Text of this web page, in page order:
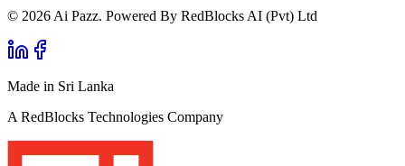
© 2026 Ai Pazz. Powered By RedBlocks AI (Pvt) Ltd
Made in Sri Lanka
A RedBlocks Technologies Company